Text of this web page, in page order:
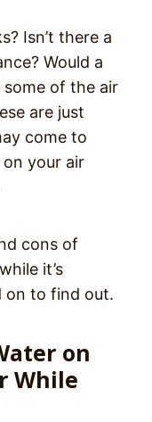
Isn’t there a
Would a
of the air
are just
come to
on your air
cons of
it’s
on to find out.
on
While